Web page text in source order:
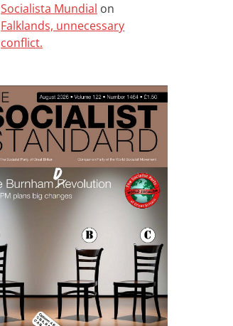
Socialista Mundial on
Falklands, unnecessary
conflict.